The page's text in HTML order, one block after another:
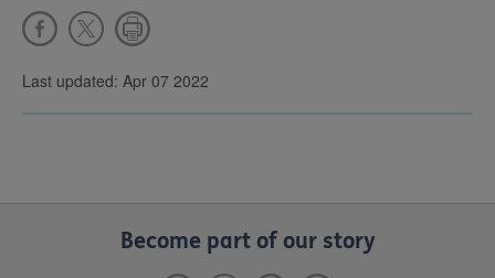
Last updated: Apr 07 2022
Become part of our story